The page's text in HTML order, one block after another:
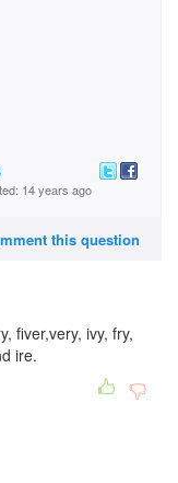
14 years ago
this question
fiver,very, ivy, fry,
ire.